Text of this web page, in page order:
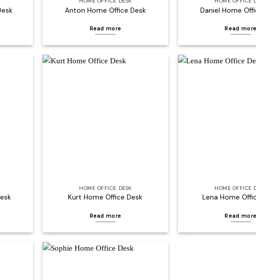
Anton Home Office Desk
Read more
Daniel Home
Read more
HOME OFFICE DESK
Kurt Home Office Desk
Read more
HOME OFFICE
Lena Home
Read more